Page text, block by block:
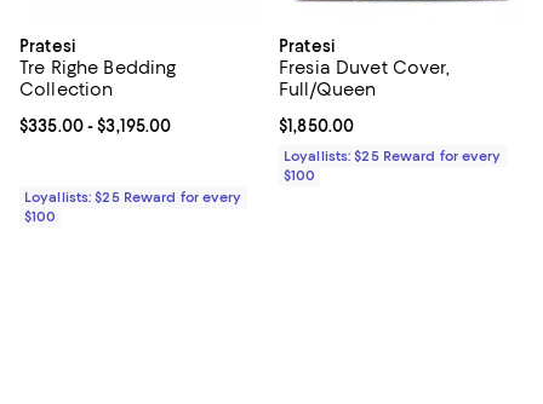
Pratesi
Tre Righe Bedding
Collection
Current price From $335.00 to $3,195.00; ;
$335.00- $3,195.00
Loyallists: $25 Reward for every
$100
Pratesi
Fresia Duvet Cover,
Full/Queen
Current price $1,850.00; ;
$1,850.00
Loyallists: $25 Reward for every
$100